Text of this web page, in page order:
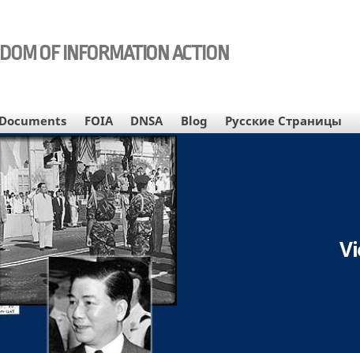
OF INFORMATION ACTION
Documents FOIA DNSA Blog Русские Страницы